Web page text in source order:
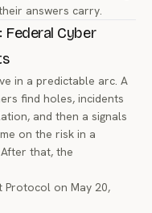
answers carry.
Federal Cyber
in a predictable arc. A
find holes, incidents
and then a signals
on the risk in a
that, the
on May 20,